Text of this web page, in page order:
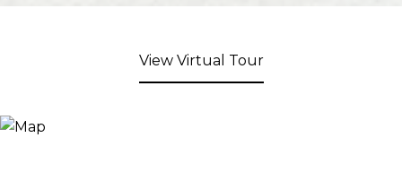
View Virtual Tour